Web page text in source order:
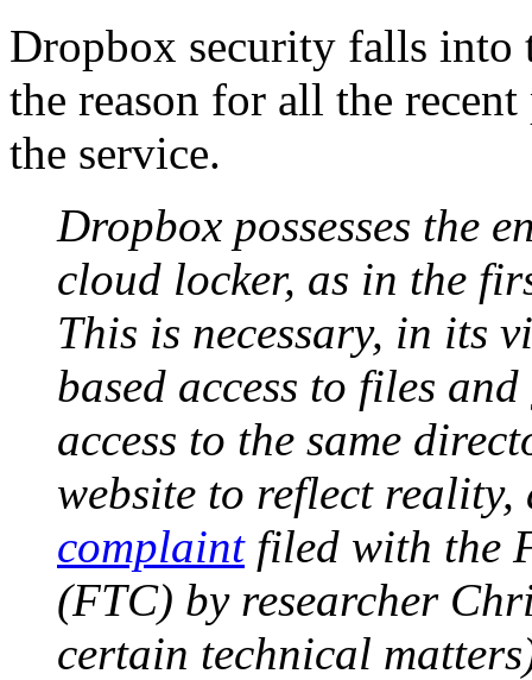
Dropbox security falls into
the reason for all the
the service.
Dropbox possesses the
cloud locker, as in the
This is necessary, in its
based access to files
access to the same
website to reflect
complaintfiled with the
(FTC) by researcher
certain technical